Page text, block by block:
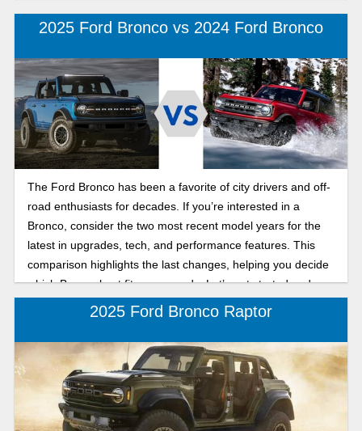
2025 Ford Bronco vs 2024 Ford Bronco
The Ford Bronco has been a favorite of city drivers and off-
road enthusiasts for decades. If you’re interested in a
Bronco, consider the two most recent model years for the
latest in upgrades, tech, and performance features. This
comparison highlights the last changes, helping you decide
which Bronco best fits your needs. Let’s get started and
take a look at these SUVs!
2025 Ford Bronco Raptor